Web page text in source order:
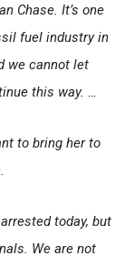
Chase. It’s one
fuel industry in
we cannot let
this way. …
to bring her to
today, but
We are not